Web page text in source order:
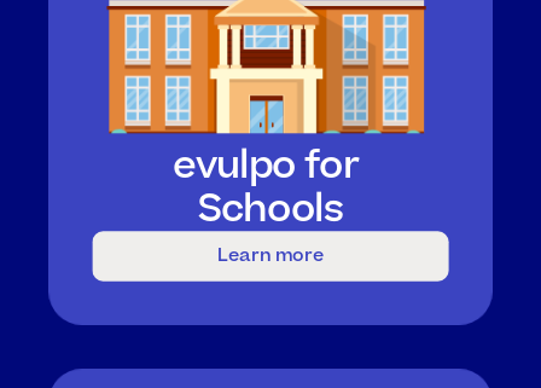
evulpo for
Schools
Learn more